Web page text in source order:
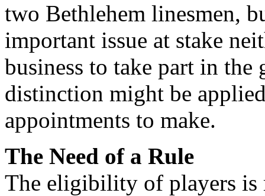
two Bethlehem linesmen,
important issue at stake
business to take part in
distinction might be
appointments to make.
The Need of a Rule
The eligibility of players is